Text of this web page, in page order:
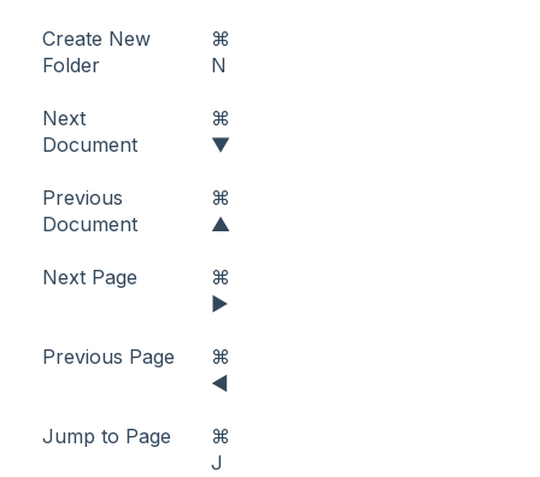
Create New
Folder
⌘
N
Next
Document
⌘
▼
Previous
Document
⌘
▲
Next Page
⌘
►
Previous Page
⌘
◀
Jump to Page
⌘
J